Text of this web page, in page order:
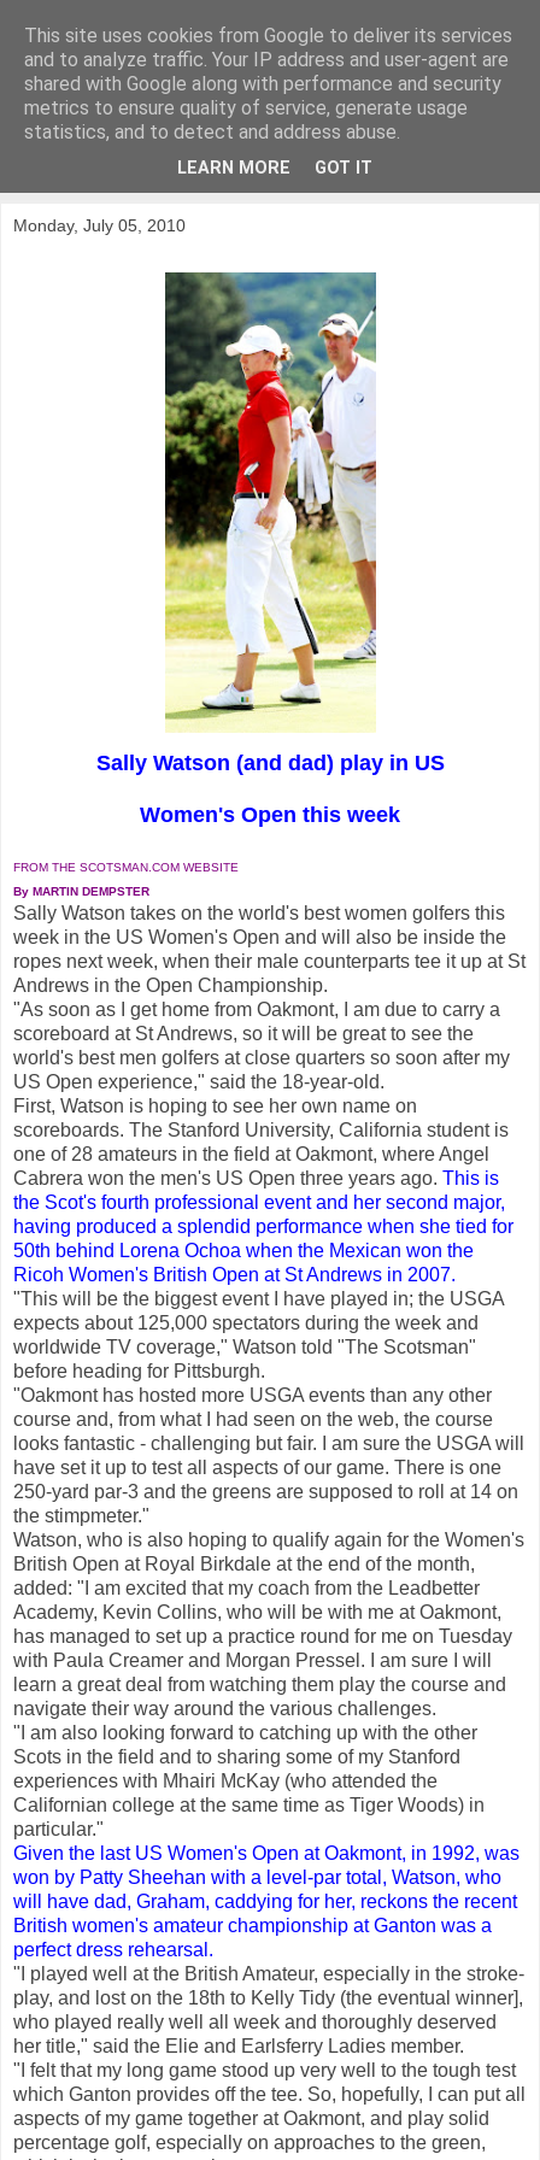
KirkwoodGolf
Putting female golf first
Monday, July 05, 2010
Sally Watson (and dad) play in US
Women's Open this week
FROM THE SCOTSMAN.COM WEBSITE
By MARTIN DEMPSTER
Sally Watson takes on the world's best women golfers this
week in the US Women's Open and will also be inside the
ropes next week, when their male counterparts tee it up at St
Andrews in the Open Championship.
"As soon as I get home from Oakmont, I am due to carry a
scoreboard at St Andrews, so it will be great to see the
world's best men golfers at close quarters so soon after my
US Open experience," said the 18-year-old.
First, Watson is hoping to see her own name on
scoreboards. The Stanford University, California student is
one of 28 amateurs in the field at Oakmont, where Angel
Cabrera won the men's US Open three years ago. This is
the Scot's fourth professional event and her second major,
having produced a splendid performance when she tied for
50th behind Lorena Ochoa when the Mexican won the
Ricoh Women's British Open at St Andrews in 2007.
"This will be the biggest event I have played in; the USGA
expects about 125,000 spectators during the week and
worldwide TV coverage," Watson told "The Scotsman"
before heading for Pittsburgh.
"Oakmont has hosted more USGA events than any other
course and, from what I had seen on the web, the course
looks fantastic - challenging but fair. I am sure the USGA will
have set it up to test all aspects of our game. There is one
250-yard par-3 and the greens are supposed to roll at 14 on
the stimpmeter."
Watson, who is also hoping to qualify again for the Women's
British Open at Royal Birkdale at the end of the month,
added: "I am excited that my coach from the Leadbetter
Academy, Kevin Collins, who will be with me at Oakmont,
has managed to set up a practice round for me on Tuesday
with Paula Creamer and Morgan Pressel. I am sure I will
learn a great deal from watching them play the course and
navigate their way around the various challenges.
"I am also looking forward to catching up with the other
Scots in the field and to sharing some of my Stanford
experiences with Mhairi McKay (who attended the
Californian college at the same time as Tiger Woods) in
particular."
Given the last US Women's Open at Oakmont, in 1992, was
won by Patty Sheehan with a level-par total, Watson, who
will have dad, Graham, caddying for her, reckons the recent
British women's amateur championship at Ganton was a
perfect dress rehearsal.
"I played well at the British Amateur, especially in the stroke-
play, and lost on the 18th to Kelly Tidy (the eventual winner],
who played really well all week and thoroughly deserved
her title," said the Elie and Earlsferry Ladies member.
"I felt that my long game stood up very well to the tough test
which Ganton provides off the tee. So, hopefully, I can put all
aspects of my game together at Oakmont, and play solid
percentage golf, especially on approaches to the green,
This site uses cookies from Google to deliver its services
and to analyze traffic. Your IP address and user-agent are
shared with Google along with performance and security
metrics to ensure quality of service, generate usage
statistics, and to detect and address abuse.
LEARN MORE GOT IT